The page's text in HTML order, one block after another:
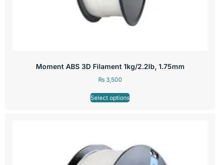
Moment ABS 3D Filament 1kg/2.2lb, 1.75mm
₨3,500
Select options